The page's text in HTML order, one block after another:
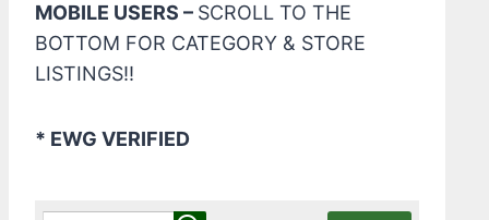
MOBILE USERS – SCROLL TO THE
BOTTOM FOR CATEGORY & STORE
LISTINGS!!
* EWG VERIFIED